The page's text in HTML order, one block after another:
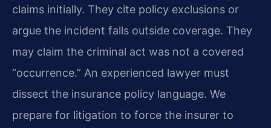
claims initially. They cite policy exclusions or
argue the incident falls outside coverage. They
may claim the criminal act was not a covered
“occurrence.” An experienced lawyer must
dissect the insurance policy language. We
prepare for litigation to force the insurer to